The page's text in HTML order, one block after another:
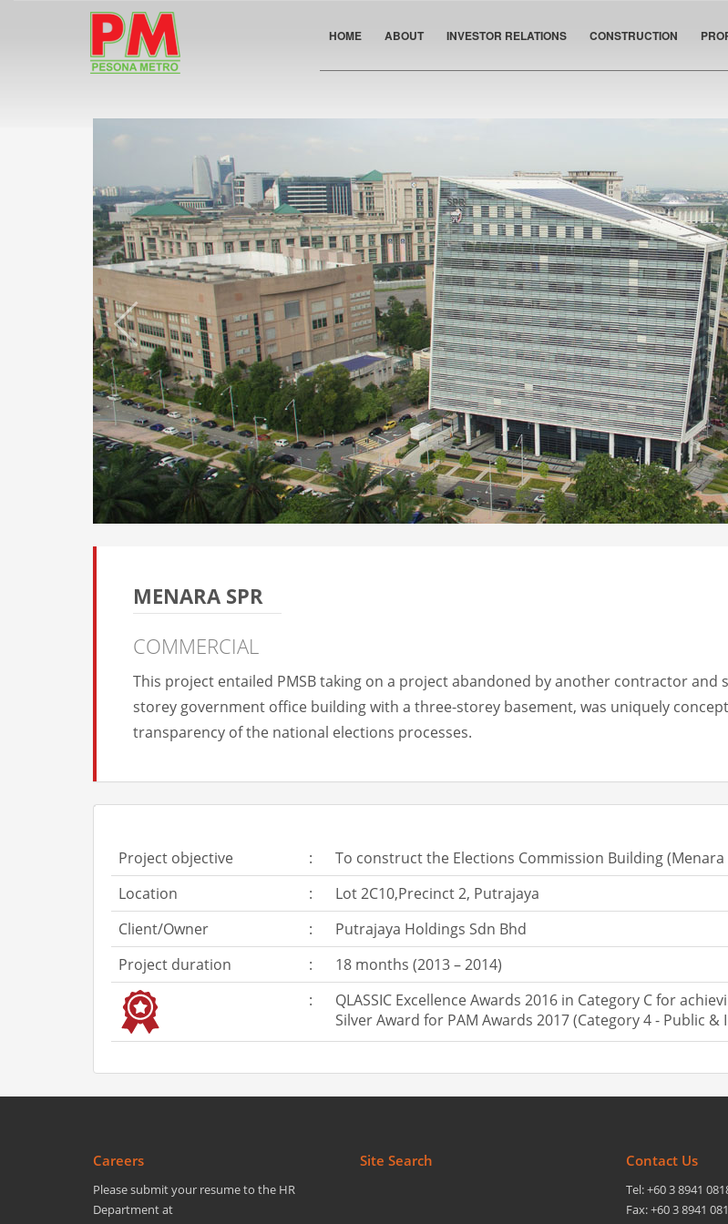
HOME ABOUT INVESTOR RELATIONS CONSTRUCTION
MENARA SPR
COMMERCIAL
This project entailed PMSB taking on a project abandoned by another contractor and
storey government office building with a three-storey basement, was uniquely
transparency of the national elections processes.
Project objective :
To construct the Elections Commission Building (Menara
Location
:
Lot 2C10,Precinct 2, Putrajaya
Client/Owner
:
Putrajaya Holdings Sdn Bhd
Project duration
:
18 months (2013 – 2014)
:
QLASSIC Excellence Awards 2016 in Category C for
Silver Award for PAM Awards 2017 (Category 4 - Public
Careers
Please submit your resume to the HR
Department at
Site Search Contact Us
Tel: +60 3 8941
Fax: +60 3 8941